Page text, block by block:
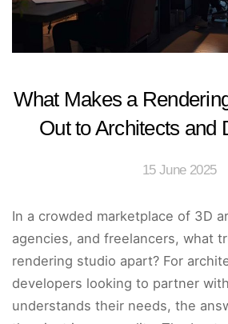
What Makes a
Out to Architects and
15 June 2025
In a crowded marketplace of 3D
agencies, and freelancers, what
rendering studio apart? For
developers looking to partner
understands their needs, the